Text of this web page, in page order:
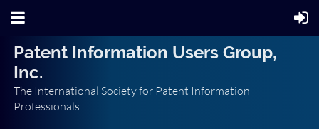
Patent Information Users Group,
Inc.
The International Society for Patent Information
Professionals